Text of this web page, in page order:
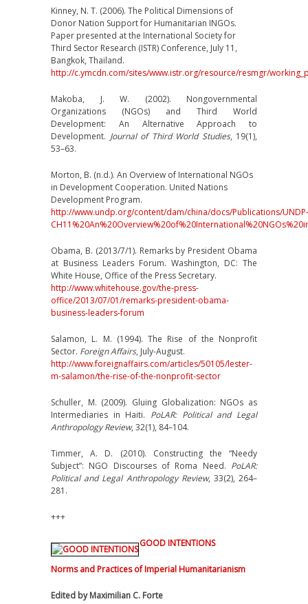
Kinney, N. T. (2006). The Political Dimensions of
Donor Nation Support for Humanitarian INGOs.
Paper presented at the International Society for
Third Sector Research (ISTR) Conference, July 11,
Bangkok, Thailand.
http://c.ymcdn.com/sites/www.istr.org/resource/resmgr/
Makoba, J. W. (2002). Nongovernmental
Organizations (NGOs) and Third World
Development: An Alternative Approach to
Development. Journal of Third World Studies, 19(1),
53–63.
Morton, B. (n.d.). An Overview of International NGOs
in Development Cooperation. United Nations
Development Program.
http://www.undp.org/content/dam/china/docs/Publications/UNDP-
Obama, B. (2013/7/1). Remarks by President Obama
at Business Leaders Forum. Washington, DC: The
White House, Office of the Press Secretary.
http://www.whitehouse.gov/the-press-
office/2013/07/01/remarks-president-obama-
business-leaders-forum
Salamon, L. M. (1994). The Rise of the Nonprofit
Sector. Foreign Affairs, July-August.
http://www.foreignaffairs.com/articles/50105/lester-
m-salamon/the-rise-of-the-nonprofit-sector
Schuller, M. (2009). Gluing Globalization: NGOs as
Intermediaries in Haiti. PoLAR: Political and Legal
Anthropology Review, 32(1), 84–104.
Timmer, A. D. (2010). Constructing the “Needy
Subject”: NGO Discourses of Roma Need. PoLAR:
Political and Legal Anthropology Review, 33(2), 264–
281.
+++
GOOD INTENTIONS
Norms and Practices of Imperial Humanitarianism
Edited by Maximilian C. Forte